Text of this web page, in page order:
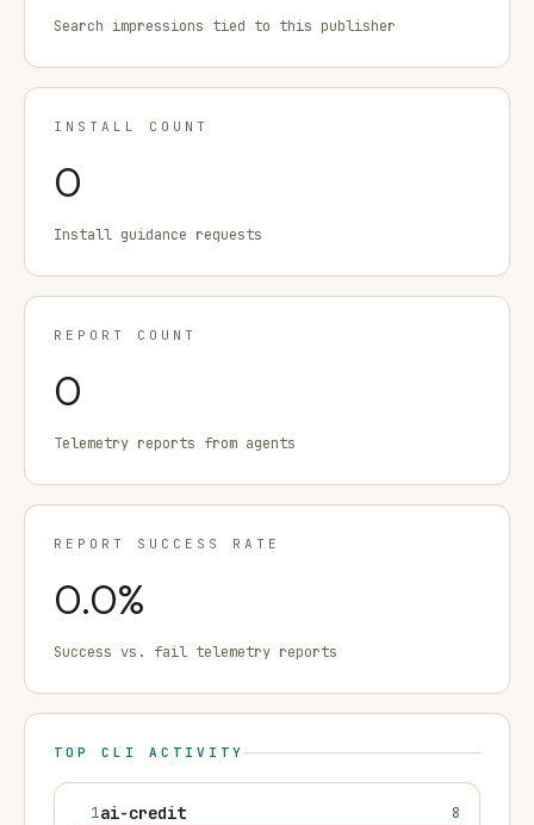
Search impressions tied to this publisher
INSTALL COUNT
0
Install guidance requests
REPORT COUNT
0
Telemetry reports from agents
REPORT SUCCESS RATE
0.0%
Success vs. fail telemetry reports
TOP CLI ACTIVITY
1ai-credit 8